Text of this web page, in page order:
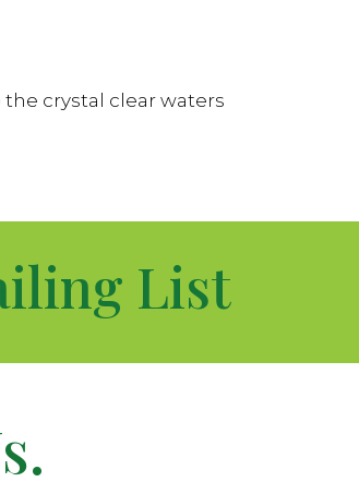
crystal clear waters
List